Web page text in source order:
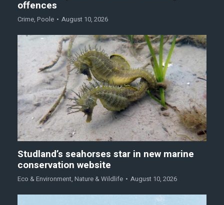
offences
Crime, Poole August 10, 2026
Studland’s seahorses star in new marine
conservation website
Eco & Environment, Nature & Wildlife August 10, 2026